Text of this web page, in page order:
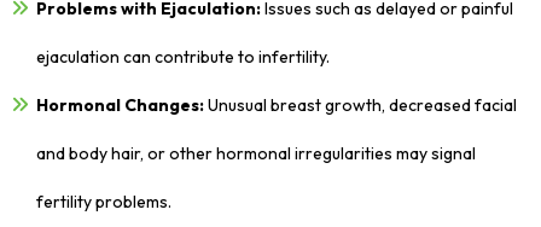
Problems with Ejaculation:Issues such as delayed or painful
ejaculation can contribute to infertility.
Hormonal Changes:Unusual breast growth, decreased facial
and body hair, or other hormonal irregularities may signal
fertility problems.